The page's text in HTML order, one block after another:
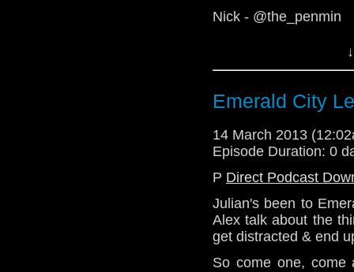
Nick - @the_penmin
Alex - Telos AM
http://
Emerald City
14 March 2013
Episode Duration: 0
P Direct Podcast
Julian's been to
Alex talk about the
get distracted & end
So come one,